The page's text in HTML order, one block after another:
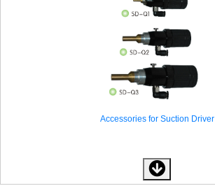
Accessories for Suction Driver